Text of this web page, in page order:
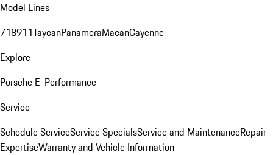
Model Lines
718911TaycanPanameraMacanCayenne
Explore
Porsche E-Performance
Service
Schedule ServiceService SpecialsService and MaintenanceRepair
ExpertiseWarranty and Vehicle Information